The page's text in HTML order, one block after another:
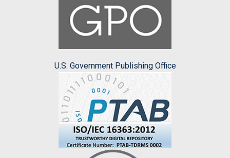
U.S. Government Publishing Office